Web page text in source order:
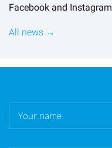
Facebook and Instagram
All news →